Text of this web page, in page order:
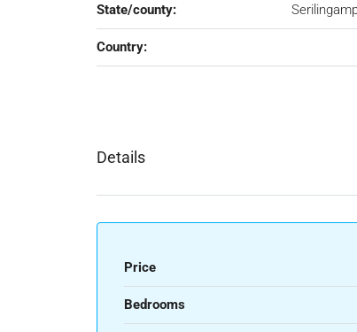
State/county:
Country:
Details
Price
Bedrooms